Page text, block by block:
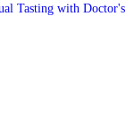
Tasting with Doctor's